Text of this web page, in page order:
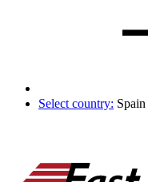
Select country: Spain